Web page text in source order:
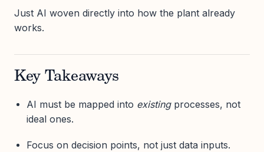
Just AI woven directly into how the plant already
works.
Key Takeaways
AI must be mapped into existingprocesses, not
ideal ones.
Focus on decision points, not just data inputs.